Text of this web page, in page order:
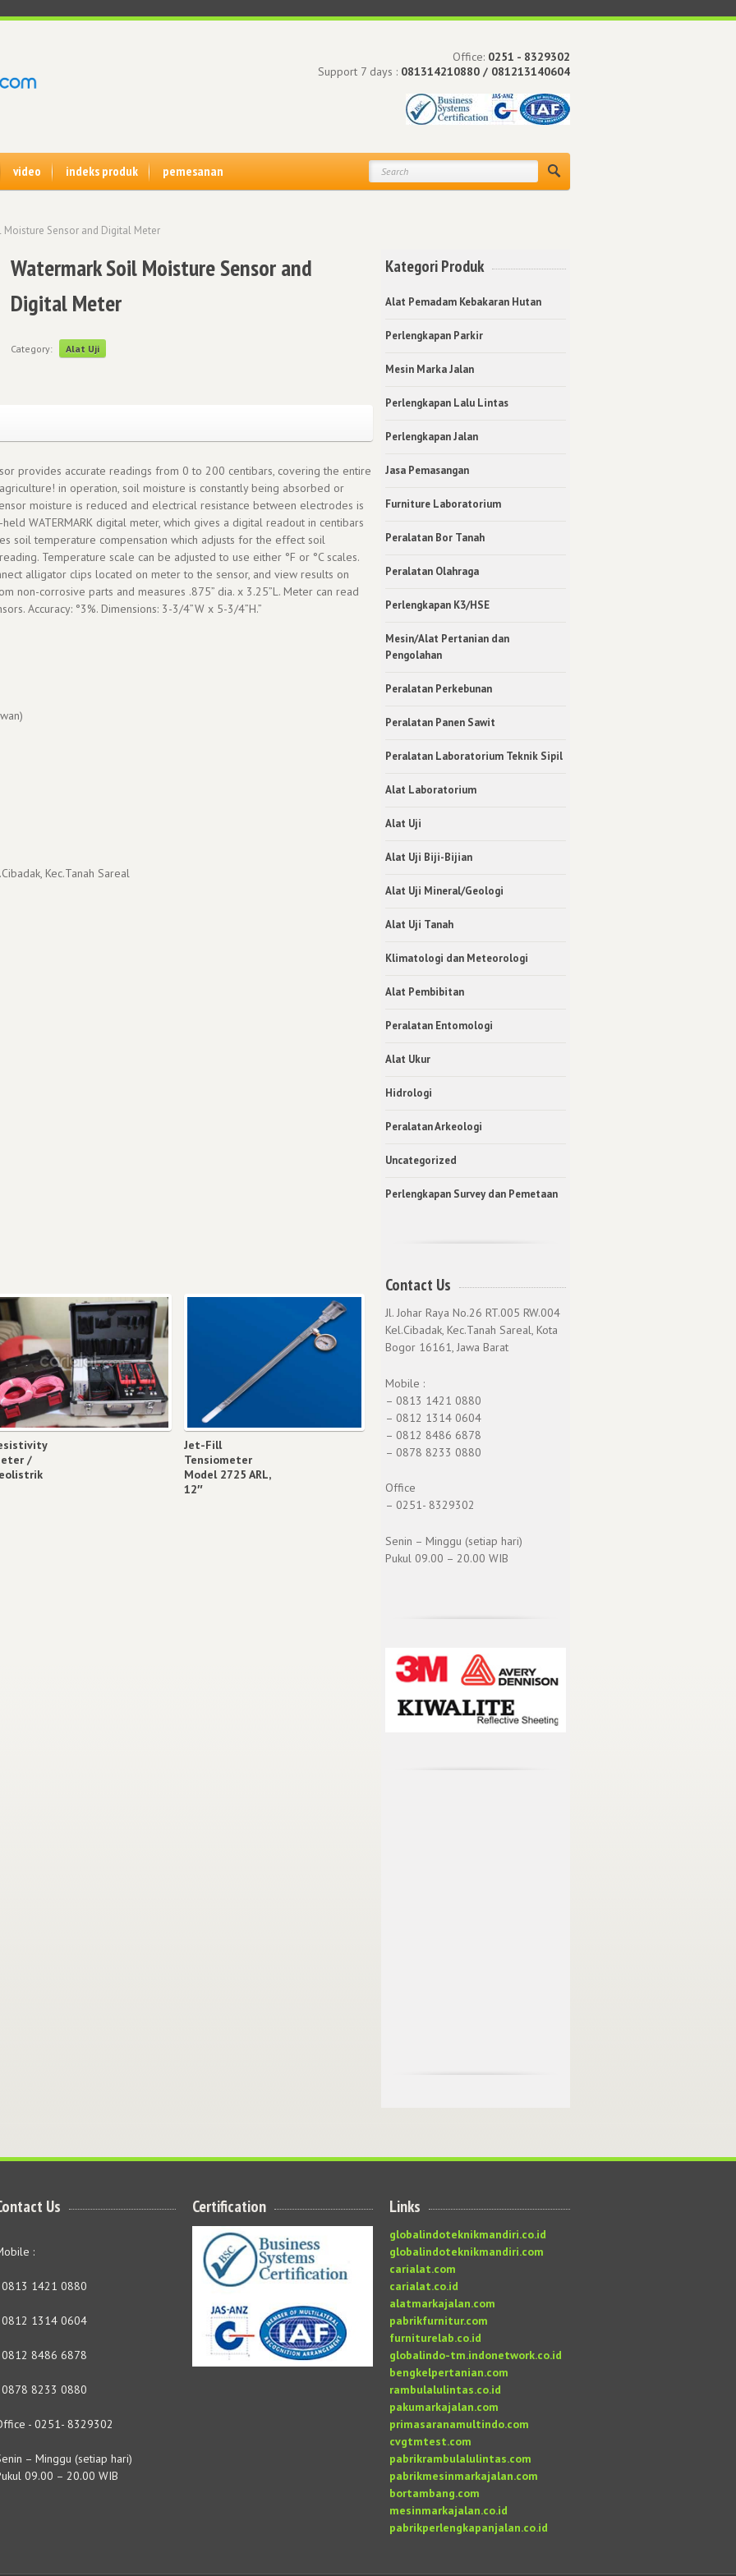
Office: 0251 - 8329302
Support 7 days : 081314210880 / 081213140604
video indeks produk pemesanan
Sensor and Digital Meter
Watermark Soil Moisture Sensor and
Digital Meter
Category: Alat Uji
provides accurate readings from 0 to 200 centibars, covering the entire
in operation, soil moisture is constantly being absorbed or
moisture is reduced and electrical resistance between electrodes is
WATERMARK digital meter, which gives a digital readout in centibars
soil temperature compensation which adjusts for the effect soil
Temperature scale can be adjusted to use either °F or °C scales.
alligator clips located on meter to the sensor, and view results on
non-corrosive parts and measures .875” dia. x 3.25”L. Meter can read
Accuracy: °3%. Dimensions: 3-3/4”W x 5-3/4”H.”
Kec.Tanah Sareal
/
Jet-Fill
Tensiometer
Model 2725 ARL,
12″
Kategori Produk
Alat Pemadam Kebakaran Hutan
Perlengkapan Parkir
Mesin Marka Jalan
Perlengkapan Lalu Lintas
Perlengkapan Jalan
Jasa Pemasangan
Furniture Laboratorium
Peralatan Bor Tanah
Peralatan Olahraga
Perlengkapan K3/HSE
Mesin/Alat Pertanian dan
Pengolahan
Peralatan Perkebunan
Peralatan Panen Sawit
Peralatan Laboratorium Teknik Sipil
Alat Laboratorium
Alat Uji
Alat Uji Biji-Bijian
Alat Uji Mineral/Geologi
Alat Uji Tanah
Klimatologi dan Meteorologi
Alat Pembibitan
Peralatan Entomologi
Alat Ukur
Hidrologi
Peralatan Arkeologi
Uncategorized
Perlengkapan Survey dan Pemetaan
Contact Us
Jl. Johar Raya No.26 RT.005 RW.004
Kel.Cibadak, Kec.Tanah Sareal, Kota
Bogor 16161, Jawa Barat
Mobile :
– 0813 1421 0880
– 0812 1314 0604
– 0812 8486 6878
– 0878 8233 0880
Office
– 0251- 8329302
Senin – Minggu (setiap hari)
Pukul 09.00 – 20.00 WIB
Us
:
1421 0880
1314 0604
8486 6878
8233 0880
- 0251- 8329302
– Minggu (setiap hari)
09.00 – 20.00 WIB
Certification Links
globalindoteknikmandiri.co.id
globalindoteknikmandiri.com
carialat.com
carialat.co.id
alatmarkajalan.com
pabrikfurnitur.com
furniturelab.co.id
globalindo-tm.indonetwork.co.id
bengkelpertanian.com
rambulalulintas.co.id
pakumarkajalan.com
primasaranamultindo.com
cvgtmtest.com
pabrikrambulalulintas.com
pabrikmesinmarkajalan.com
bortambang.com
mesinmarkajalan.co.id
pabrikperlengkapanjalan.co.id